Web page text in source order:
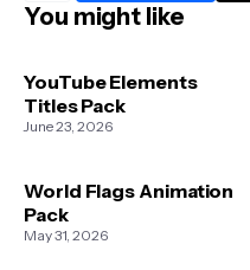
You might like
YouTube Elements
Titles Pack
June 23, 2026
World Flags Animation
Pack
May 31, 2026